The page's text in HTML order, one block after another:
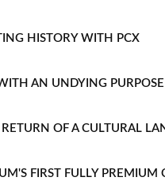
HISTORY WITH PCX
AN UNDYING PURPOSE
OF A CULTURAL
FIRST FULLY PREMIUM